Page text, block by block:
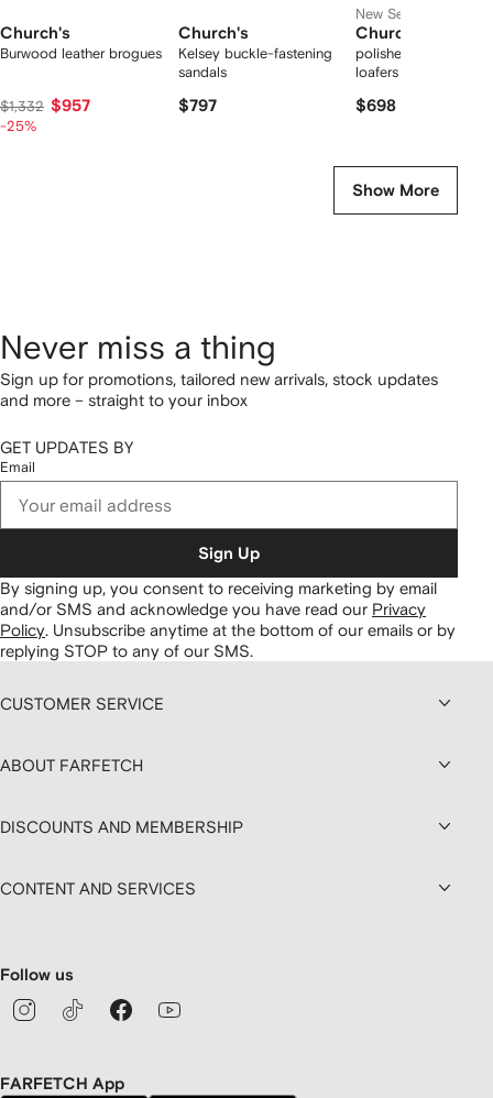
Church's
Burwood leather brogues
$1,332 $957
-25%
Church's
Kelsey buckle-fastening
sandals
$797
New Season
Church's
polished-finish
loafers
$698
Show More
Never miss a thing
Sign up for promotions, tailored new arrivals, stock updates
and more – straight to your inbox
GET UPDATES BY
Email
Sign Up
By signing up, you consent to receiving marketing by email
and/or SMS and acknowledge you have read our Privacy
Policy. Unsubscribe anytime at the bottom of our emails or by
replying STOP to any of our SMS.
CUSTOMER SERVICE
ABOUT FARFETCH
DISCOUNTS AND MEMBERSHIP
CONTENT AND SERVICES
Follow us
FARFETCH App